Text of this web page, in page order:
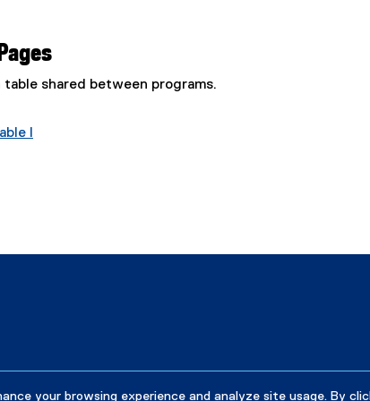
your browsing experience and analyze site usage. By
shared between programs.
I